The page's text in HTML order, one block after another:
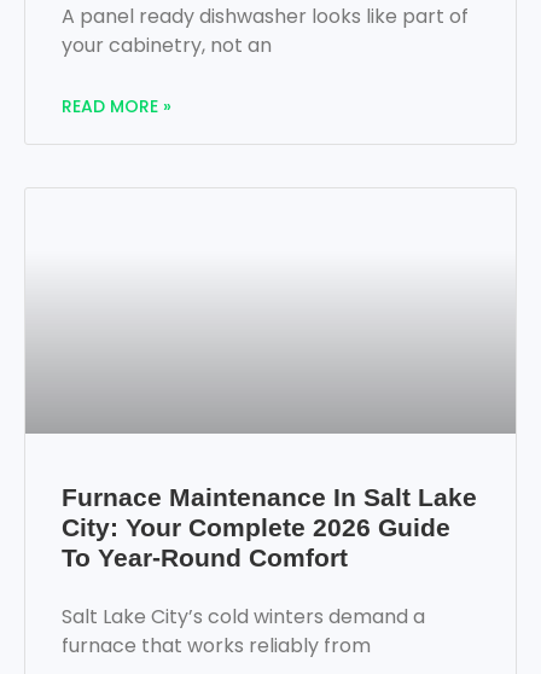
A panel ready dishwasher looks like part of
your cabinetry, not an
READ MORE »
Furnace Maintenance In Salt Lake
City: Your Complete 2026 Guide
To Year-Round Comfort
Salt Lake City’s cold winters demand a
furnace that works reliably from